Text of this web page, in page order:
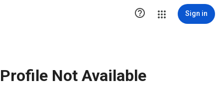
 Sign in
Profile Not Available